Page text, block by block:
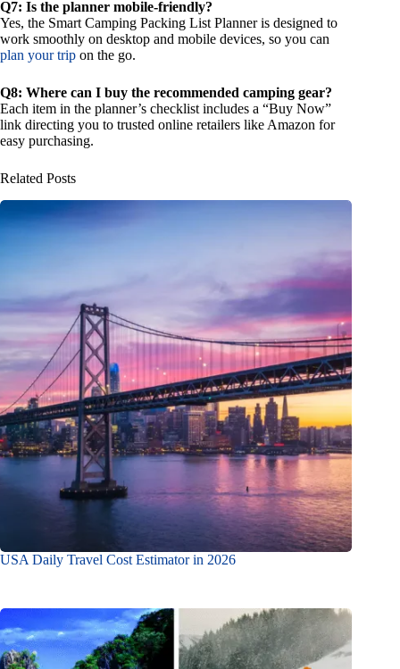
Q7: Is the planner mobile-friendly?
Yes, the Smart Camping Packing List Planner is designed to
work smoothly on desktop and mobile devices, so you can
plan your trip on the go.
Q8: Where can I buy the recommended camping gear?
Each item in the planner’s checklist includes a “Buy Now”
link directing you to trusted online retailers like Amazon for
easy purchasing.
Related Posts
USA Daily Travel Cost Estimator in 2026